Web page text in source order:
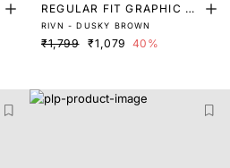
REGULAR FIT GRAPHIC PR
INT T-SHIRT
RIVN - DUSKY BROWN
₹1,799 ₹1,079 40%